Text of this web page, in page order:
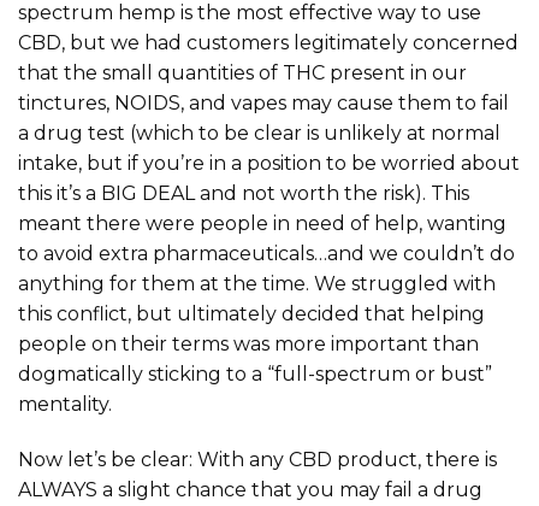
spectrum hemp is the most effective way to use
CBD, but we had customers legitimately concerned
that the small quantities of THC present in our
tinctures, NOIDS, and vapes may cause them to fail
a drug test (which to be clear is unlikely at normal
intake, but if you’re in a position to be worried about
this it’s a BIG DEAL and not worth the risk). This
meant there were people in need of help, wanting
to avoid extra pharmaceuticals…and we couldn’t do
anything for them at the time. We struggled with
this conflict, but ultimately decided that helping
people on their terms was more important than
dogmatically sticking to a “full-spectrum or bust”
mentality.
Now let’s be clear: With any CBD product, there is
ALWAYS a slight chance that you may fail a drug